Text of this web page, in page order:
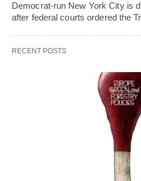
Democrat-run New York City is
after federal courts ordered the
RECENT POSTS